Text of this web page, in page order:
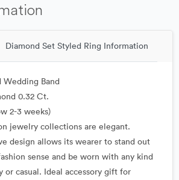
Diamond Set Styled Ring Information
Wedding Band
0.32 Ct.
2-3 weeks)
jewelry collections are elegant.
design allows its wearer to stand out
sense and be worn with any kind
or casual. Ideal accessory gift for